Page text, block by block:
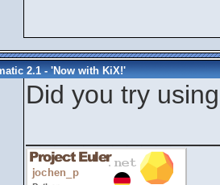
2.1 - 'Now with KiX!'
Did you try